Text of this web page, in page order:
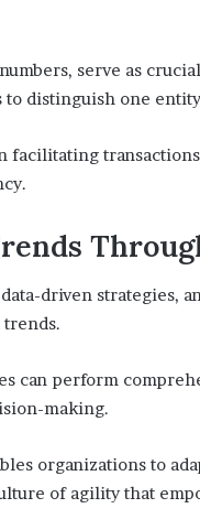
serve as
to distinguish one
driven strategies,
can perform
making.
organizations to
of agility that